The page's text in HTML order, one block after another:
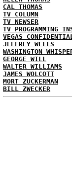
CAL THOMAS
TV COLUMN
TV NEWSER
TV PROGRAMMING
VEGAS
JEFFREY WELLS
WASHINGTON
GEORGE WILL
WALTER WILLIAMS
JAMES WOLCOTT
MORT ZUCKERMAN
BILL ZWECKER